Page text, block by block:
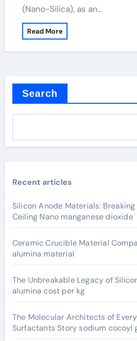
(Nano-Silica), as an…
Read More
Search
Recent articles
Silicon Anode Materials: Breaking
Ceiling Nano manganese dioxide
Ceramic Crucible Material
alumina material
The Unbreakable Legacy of
alumina cost per kg
The Molecular Architects of
Surfactants Story sodium cocoyl